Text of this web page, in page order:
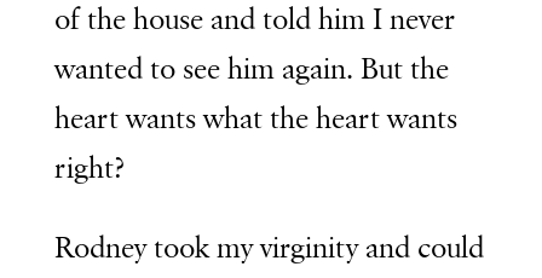
of the house and told him I never
wanted to see him again. But the
heart wants what the heart wants
right?
Rodney took my virginity and could